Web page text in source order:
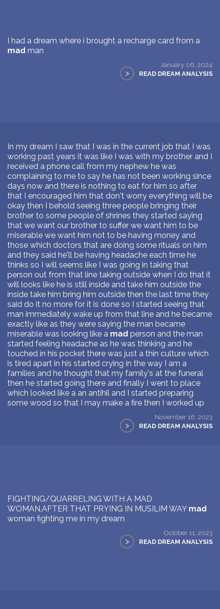
I had a dream where i brought a recharge card from a
mad man
January 06, 2024
> READ DREAM ANALYSIS
In my dream I saw that I was in the current job that I was
working past years it was like I was with my brother and I
received a phone call from my nephew he was
complaining to me to say he has not been working since
days now and there is nothing to eat for him so after
that I encouraged him that don't worry everything will be
okay then I behold seeing three people bringing their
brother to some people of shrines they started saying
that we want our brother to suffer we want him to be
miserable we want him not to be having money and
those which doctors that are doing some rituals on him
and they said he'll be having headache each time he
thinks so I will seems like I was going in taking that
person out from that line taking outside when I do that it
will looks like he is still inside and take him outside the
inside take him bring him outside then the last time they
said do it no more for it is done so I started seeing that
man immediately wake up from that line and he became
exactly like as they were saying the man became
miserable was looking like a mad person and the man
started feeling headache as he was thinking and he
touched in his pocket there was just a thin culture which
is tired apart in his started crying in the way I am a
families and he thought that my family's at the funeral
then he started going there and finally I went to place
which looked like a an antihil and I started preparing
some wood so that I may make a fire then I worked up
November 16, 2023
> READ DREAM ANALYSIS
FIGHTING/QUARRELING WITH A MAD
WOMAN,AFTER THAT PRYING IN MUSILIM WAY mad
woman fighting me in my dream
October 11, 2023
> READ DREAM ANALYSIS